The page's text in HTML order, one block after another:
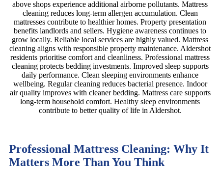
above shops experience additional airborne pollutants. Mattress
cleaning reduces long-term allergen accumulation. Clean
mattresses contribute to healthier homes. Property presentation
benefits landlords and sellers. Hygiene awareness continues to
grow locally. Reliable local services are highly valued. Mattress
cleaning aligns with responsible property maintenance. Aldershot
residents prioritise comfort and cleanliness. Professional mattress
cleaning protects bedding investments. Improved sleep supports
daily performance. Clean sleeping environments enhance
wellbeing. Regular cleaning reduces bacterial presence. Indoor
air quality improves with cleaner bedding. Mattress care supports
long-term household comfort. Healthy sleep environments
contribute to better quality of life in Aldershot.
Professional Mattress Cleaning: Why It
Matters More Than You Think